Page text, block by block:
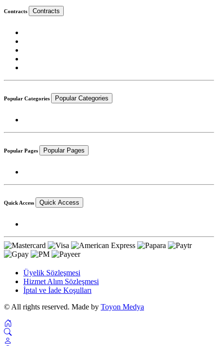
Contracts Contracts
Popular Categories Popular Categories
Popular Pages Popular Pages
Quick Access Quick Access
Üyelik Sözleşmesi
Hizmet Alım Sözleşmesi
İptal ve İade Koşulları
© All rights reserved. Made by Toyon Medya